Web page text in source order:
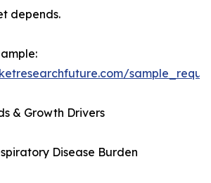
depends.
& Growth Drivers
Disease Burden